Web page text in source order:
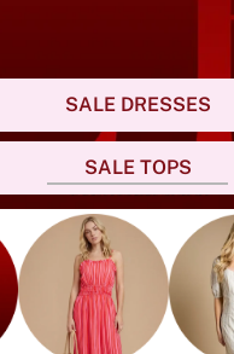
SALE DRESSES
SALE TOPS